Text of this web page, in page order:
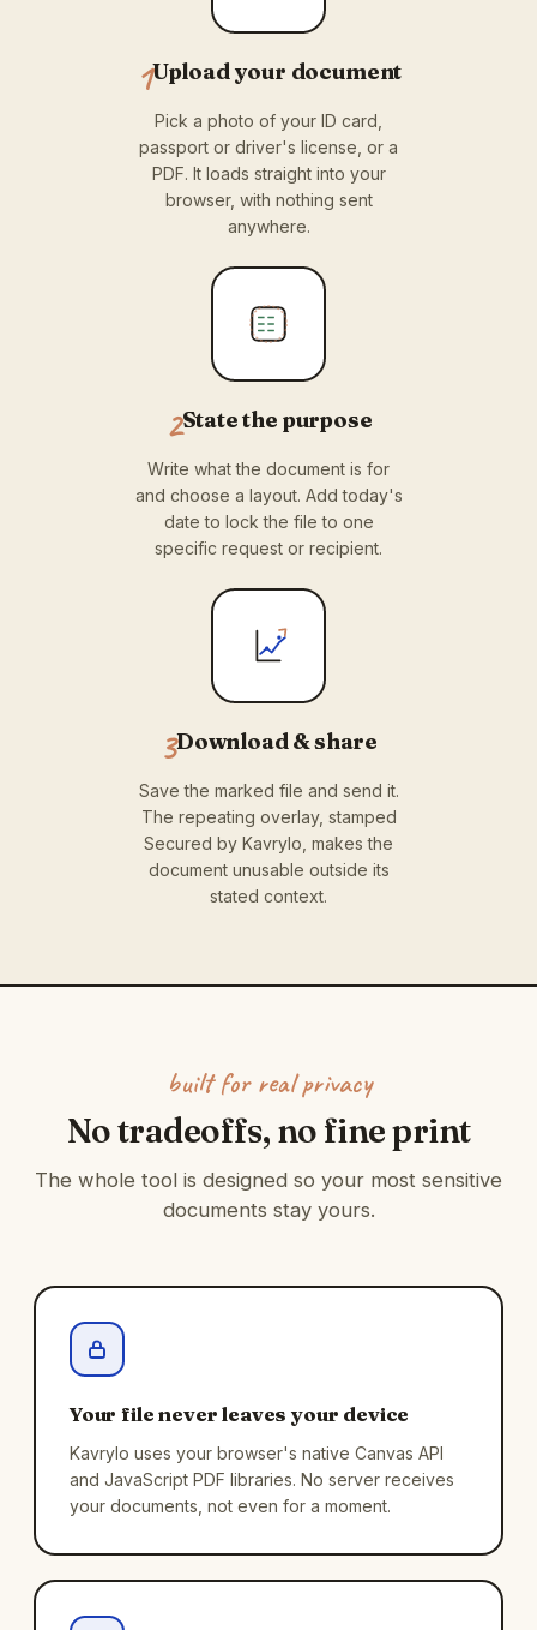
1Upload your document
Pick a photo of your ID card,
passport or driver's license, or a
PDF. It loads straight into your
browser, with nothing sent
anywhere.
2State the purpose
Write what the document is for
and choose a layout. Add today's
date to lock the file to one
specific request or recipient.
3Download & share
Save the marked file and send it.
The repeating overlay, stamped
Secured by Kavrylo, makes the
document unusable outside its
stated context.
built for real privacy
No tradeoffs, no fine print
The whole tool is designed so your most sensitive
documents stay yours.
Your file never leaves your device
Kavrylo uses your browser's native Canvas API
and JavaScript PDF libraries. No server receives
your documents, not even for a moment.